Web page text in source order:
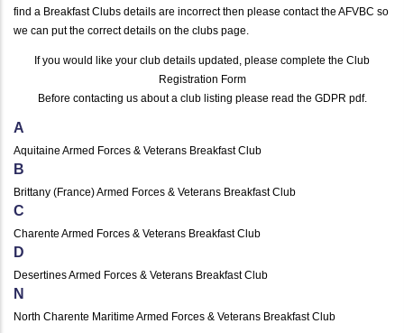
find a Breakfast Clubs details are incorrect then please contact the AFVBC so
we can put the correct details on the clubs page.
If you would like your club details updated, please complete the Club
Registration Form
Before contacting us about a club listing please read the GDPR pdf.
A
Aquitaine Armed Forces & Veterans Breakfast Club
B
Brittany (France) Armed Forces & Veterans Breakfast Club
C
Charente Armed Forces & Veterans Breakfast Club
D
Desertines Armed Forces & Veterans Breakfast Club
N
North Charente Maritime Armed Forces & Veterans Breakfast Club